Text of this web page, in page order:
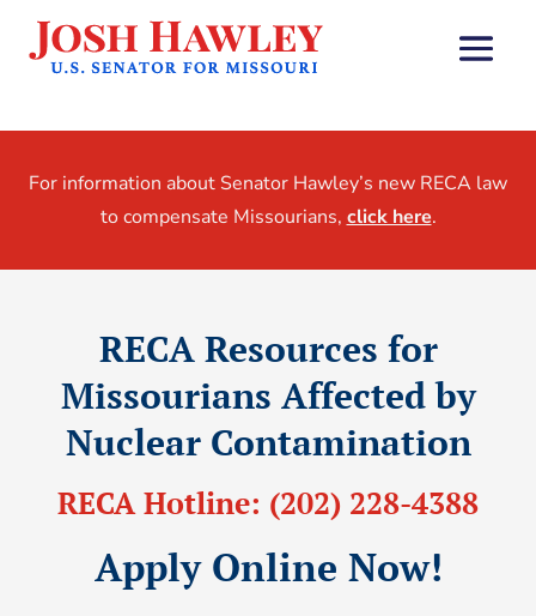
For information about Senator Hawley’s new RECA law
to compensate Missourians, click here.
RECA Resources for
Missourians Affected by
Nuclear Contamination
RECA Hotline: (202) 228-4388
Apply Online Now!